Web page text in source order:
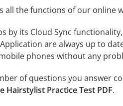
all the functions of our online
by its Cloud Sync
are always up to
phones without any
of questions you answer
Hairstylist Practice Test PDF.